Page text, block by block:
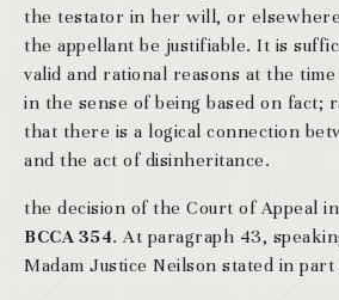
the testator in her will, or
the appellant be justifiable. It is
valid and rational reasons at the
in the sense of being based on fact;
that there is a logical connection
and the act of disinheritance.
the decision of the Court of Appeal in
BCCA 354. At paragraph 43,
Madam Justice Neilson stated in